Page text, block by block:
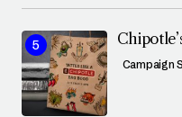
Campaign